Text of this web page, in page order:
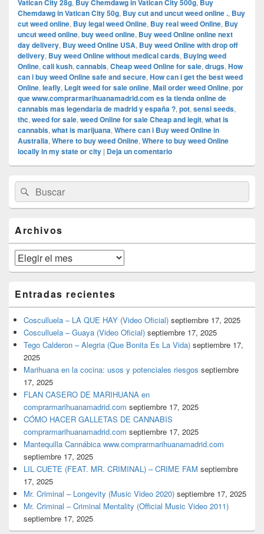
Vatican City 28g, Buy Chemdawg in Vatican City 500g, Buy
Chemdawg in Vatican City 50g, Buy cut and uncut weed online ., Buy
cut weed online, Buy legal weed Online, Buy real weed Online, Buy
uncut weed online, buy weed online, Buy weed Online online next
day delivery, Buy weed Online USA, Buy weed Online with drop off
delivery, Buy weed Online without medical cards, Buying weed
Online, cali kush, cannabis, Cheap weed Online for sale, drugs, How
can i buy weed Online safe and secure, How can i get the best weed
Online, leafly, Legit weed for sale online, Mail order weed Online, por
que www.comprarmarihuanamadrid.com es la tienda online de
cannabis mas legendaria de madrid y españa ?, pot, sensi seeds,
thc, weed for sale, weed Online for sale Cheap and legit, what is
cannabis, what is marijuana, Where can i Buy weed Online in
Australia, Where to buy weed Online, Where to buy weed Online
locally in my state or city | Deja un comentario
área
de
widget
lateral
primaria
Buscar
por:
Buscar
Archivos
Archivos
Entradas recientes
Cosculluela – LA QUE HAY (Video Oficial) septiembre 17, 2025
Cosculluela – Guaya (Video Oficial) septiembre 17, 2025
Tego Calderon – Alegria (Que Bonita Es La Vida) septiembre 17,
2025
Marihuana en la cocina: usos y potenciales riesgos septiembre
17, 2025
FLAN CASERO DE MARIHUANA en
comprarmarihuanamadrid.com septiembre 17, 2025
CÓMO HACER GALLETAS DE CANNABIS
comprarmarihuanamadrid.com septiembre 17, 2025
Mantequilla Cannábica www.comprarmarihuanamadrid.com
septiembre 17, 2025
LIL CUETE (FEAT. MR. CRIMINAL) – CRIME FAM septiembre
17, 2025
Mr. Criminal – Longevity (Music Video 2020) septiembre 17, 2025
Mr. Criminal – Criminal Mentality (Official Music Video 2011)
septiembre 17, 2025